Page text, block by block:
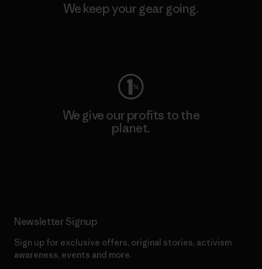
We keep your gear going.
We give our profits to the
planet.
Newsletter Signup
Sign up for exclusive offers, original stories, activism
awareness, events and more.